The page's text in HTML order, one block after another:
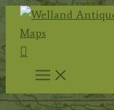
Skip
content
Search